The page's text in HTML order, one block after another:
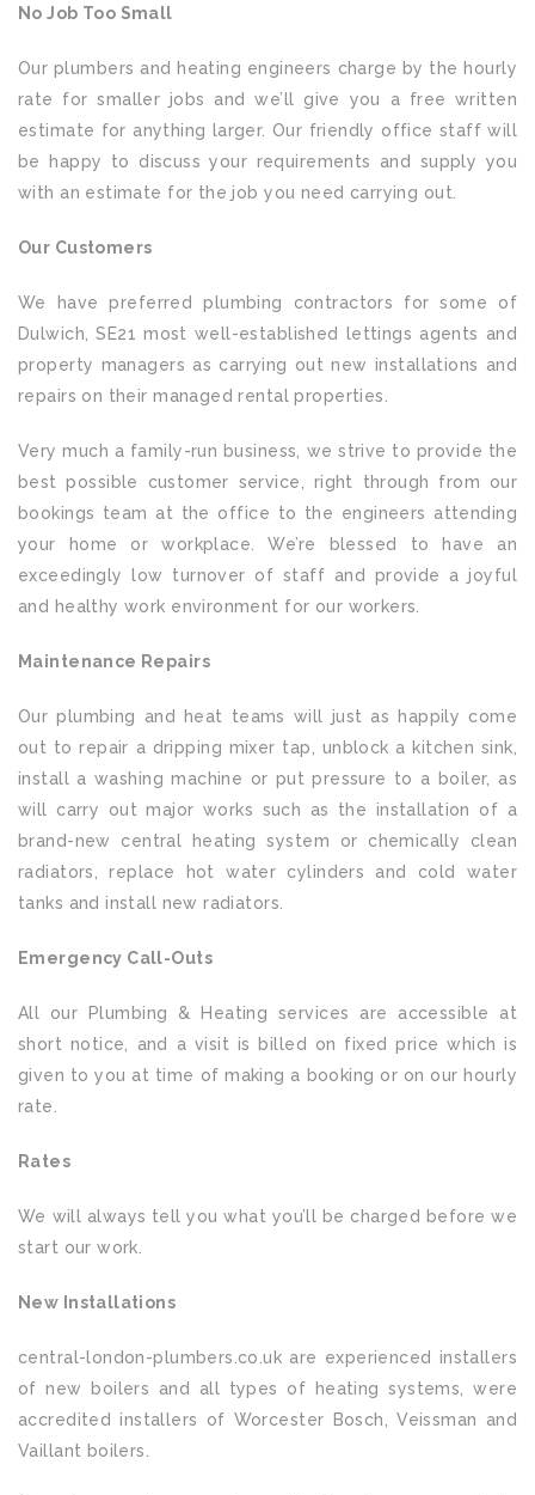
No Job Too Small
Our plumbers and heating engineers charge by the hourly
rate for smaller jobs and we’ll give you a free written
estimate for anything larger. Our friendly office staff will
be happy to discuss your requirements and supply you
with an estimate for the job you need carrying out.
Our Customers
We have preferred plumbing contractors for some of
Dulwich, SE21 most well-established lettings agents and
property managers as carrying out new installations and
repairs on their managed rental properties.
Very much a family-run business, we strive to provide the
best possible customer service, right through from our
bookings team at the office to the engineers attending
your home or workplace. We’re blessed to have an
exceedingly low turnover of staff and provide a joyful
and healthy work environment for our workers.
Maintenance Repairs
Our plumbing and heat teams will just as happily come
out to repair a dripping mixer tap, unblock a kitchen sink,
install a washing machine or put pressure to a boiler, as
will carry out major works such as the installation of a
brand-new central heating system or chemically clean
radiators, replace hot water cylinders and cold water
tanks and install new radiators.
Emergency Call-Outs
All our Plumbing & Heating services are accessible at
short notice, and a visit is billed on fixed price which is
given to you at time of making a booking or on our hourly
rate.
Rates
We will always tell you what you’ll be charged before we
start our work.
New Installations
central-london-plumbers.co.uk are experienced installers
of new boilers and all types of heating systems, were
accredited installers of Worcester Bosch, Veissman and
Vaillant boilers.